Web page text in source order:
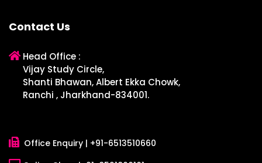
Contact Us
Head Office :
Vijay Study Circle,
Shanti Bhawan, Albert Ekka Chowk,
Ranchi , Jharkhand-834001.
Office Enquiry | +91-6513510660